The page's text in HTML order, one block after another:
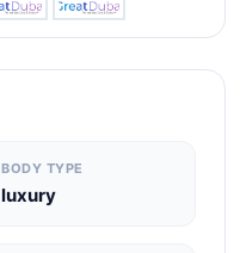
BODY TYPE
luxury